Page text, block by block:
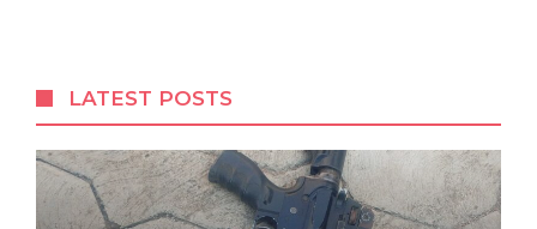
r
n
a
i
LATEST POSTS